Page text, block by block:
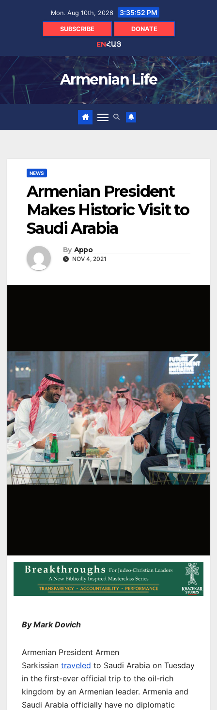
Mon. Aug 10th, 2026 3:35:54 PM
SUBSCRIBE DONATE
ENՀԱՅ
Armenian Life
NEWS
Armenian President
Makes Historic Visit to
Saudi Arabia
By Appo
NOV 4, 2021
By Mark Dovich
Armenian President Armen
Sarkissian traveled to Saudi Arabia on Tuesday
in the first-ever official trip to the oil-rich
kingdom by an Armenian leader. Armenia and
Saudi Arabia officially have no diplomatic